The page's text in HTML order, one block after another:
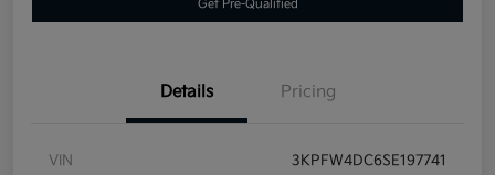
Get Pre-Qualified
Details Pricing
VIN 3KPFW4DC6SE197741